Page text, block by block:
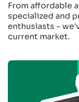
From affordable
specialized and
enthusiasts -
current market.